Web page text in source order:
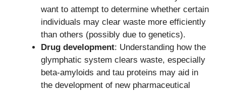
want to attempt to determine whether certain
individuals may clear waste more efficiently
than others (possibly due to genetics).
Drug development: Understanding how the
glymphatic system clears waste, especially
beta-amyloids and tau proteins may aid in
the development of new pharmaceutical